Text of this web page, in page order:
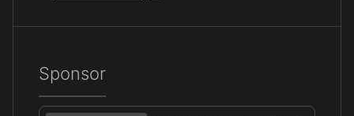
Sponsor